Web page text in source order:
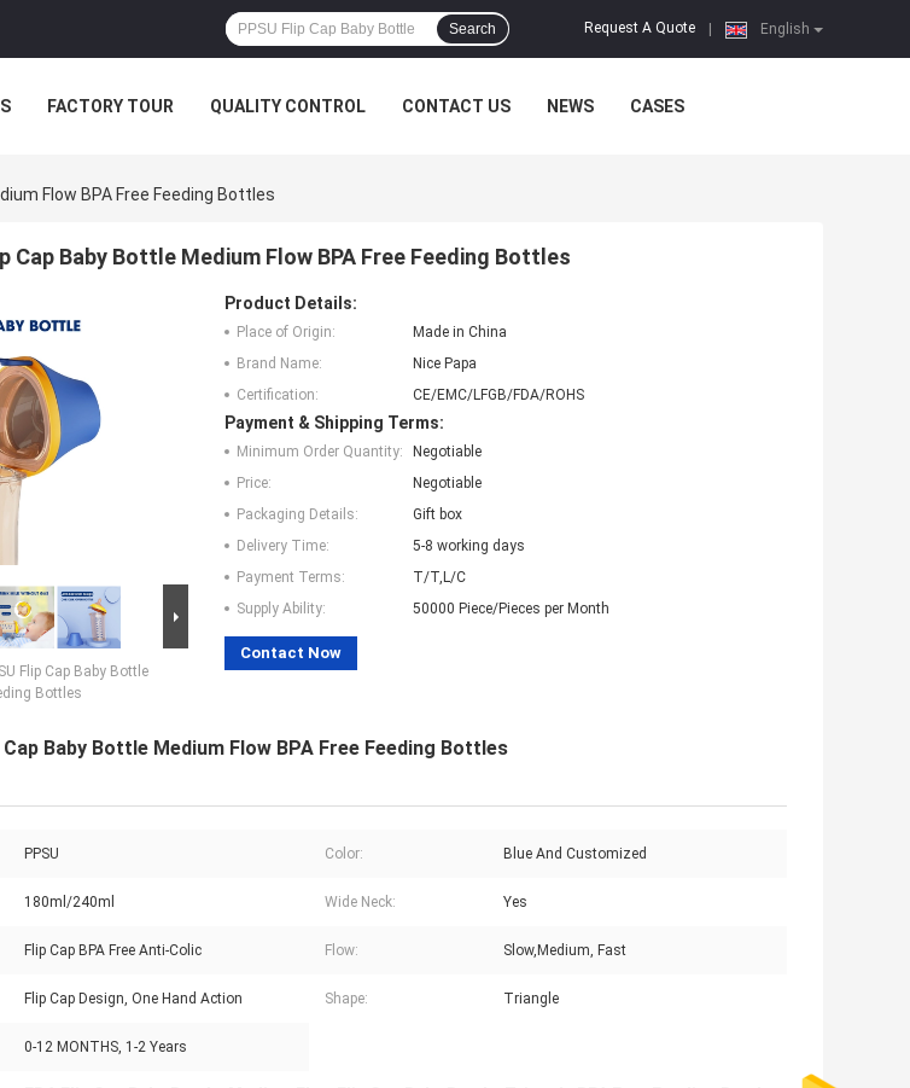
English
Request A Quote
Search
FACTORY TOUR QUALITY CONTROL CONTACT US NEWS CASES
Flow BPA Free Feeding Bottles
Cap Baby Bottle Medium Flow BPA Free Feeding Bottles
Flip Cap Baby Bottle
Bottles
Product Details:
Place of Origin:
Made in China
Brand Name:
Nice Papa
Certification:
CE/EMC/LFGB/FDA/ROHS
Payment & Shipping Terms:
Minimum Order Quantity:
Negotiable
Price:
Negotiable
Packaging Details:
Gift box
Delivery Time:
5-8 working days
Payment Terms:
T/T,L/C
Supply Ability:
50000 Piece/Pieces per Month
Contact Now
Baby Bottle Medium Flow BPA Free Feeding Bottles
PPSU Color: Blue And Customized
180ml/240ml Wide Neck: Yes
Flip Cap BPA Free Anti-Colic Flow: Slow,Medium, Fast
Flip Cap Design, One Hand Action Shape: Triangle
0-12 MONTHS, 1-2 Years